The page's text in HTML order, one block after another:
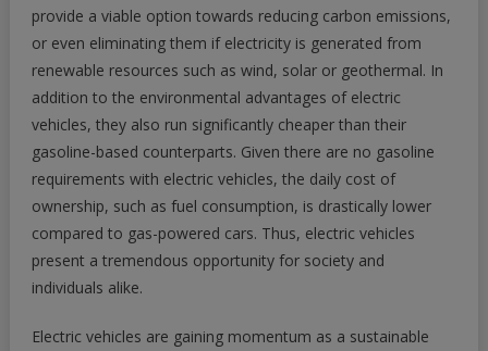
provide a viable option towards reducing carbon emissions,
or even eliminating them if electricity is generated from
renewable resources such as wind, solar or geothermal. In
addition to the environmental advantages of electric
vehicles, they also run significantly cheaper than their
gasoline-based counterparts. Given there are no gasoline
requirements with electric vehicles, the daily cost of
ownership, such as fuel consumption, is drastically lower
compared to gas-powered cars. Thus, electric vehicles
present a tremendous opportunity for society and
individuals alike.
Electric vehicles are gaining momentum as a sustainable